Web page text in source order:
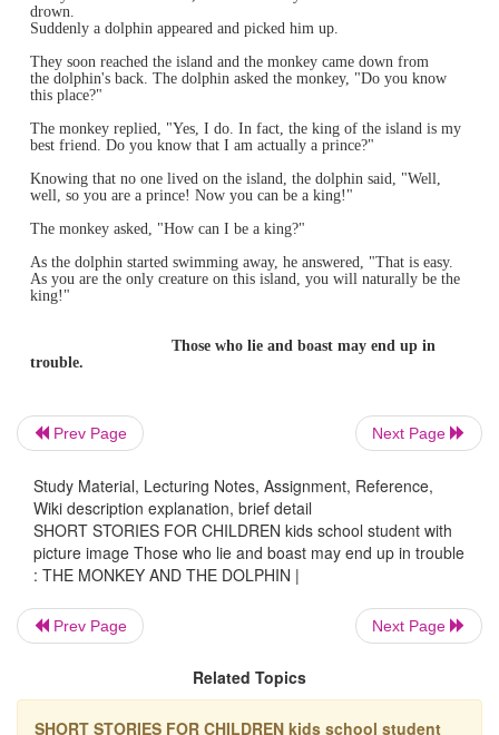
One day long ago, some sailors set out to sea in their
One of
When they were far out at sea, a terrible storm
Everyone fell into the sea, and the monkey was sure that
drown.
Suddenly a dolphin appeared and picked him up.
They soon reached the island and the monkey came
thedolphin's back. The dolphin asked the monkey, "Do
this place?"
bestfriend. Do you know that I am actually a prince?"
you are a prince! Now you can be a king!"
The monkey asked, "How can I be a king?"
Prev Page Next Page
Study Material, Lecturing Notes, Assignment, Reference,
Wiki description explanation, brief detail
SHORT STORIES FOR CHILDREN kids school student with
picture image Those who lie and boast may end up in trouble
: THE MONKEY AND THE DOLPHIN |
Prev Page Next Page
Related Topics
SHORT STORIES FOR CHILDREN kids school student